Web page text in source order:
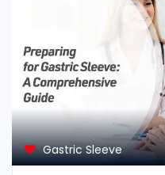
Gastric Sleeve